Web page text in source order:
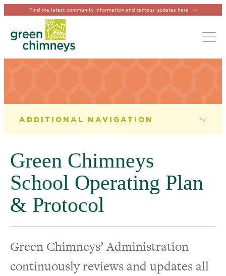
Find the latest community information and campus updates here
SCHOOL OPERATING PLAN
Green Chimneys
School Operating Plan
& Protocol
Green Chimneys’ Administration
continuously reviews and updates all